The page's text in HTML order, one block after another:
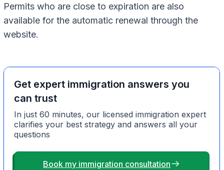
Permits who are close to expiration are also
available for the automatic renewal through the
website.
Get expert immigration answers you
can trust
In just 60 minutes, our licensed immigration expert
clarifies your best strategy and answers all your
questions
Book my immigration consultation